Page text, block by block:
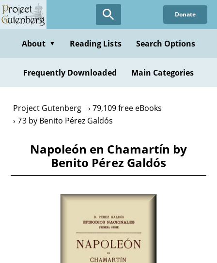
Skip
to
content
Donate
About ▼ Reading Lists Search Options
Frequently Downloaded Main Categories
Project Gutenberg
79,109 free eBooks
73 by Benito Pérez Galdós
Napoleón en Chamartín by
Benito Pérez Galdós